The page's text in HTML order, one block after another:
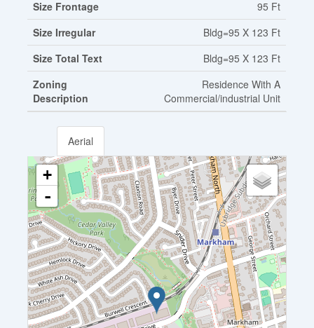
Size Frontage
95 Ft
Size Irregular
Bldg=95 X 123 Ft
Size Total Text
Bldg=95 X 123 Ft
Zoning
Description
Residence With A
Commercial/industrial Unit
Aerial
+
-